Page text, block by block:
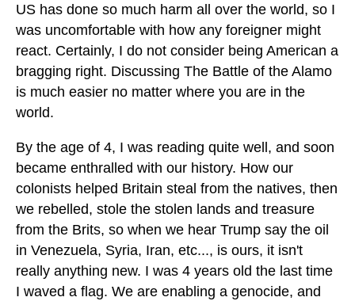
US has done so much harm all over the world, so I
was uncomfortable with how any foreigner might
react. Certainly, I do not consider being American a
bragging right. Discussing The Battle of the Alamo
is much easier no matter where you are in the
world.
By the age of 4, I was reading quite well, and soon
became enthralled with our history. How our
colonists helped Britain steal from the natives, then
we rebelled, stole the stolen lands and treasure
from the Brits, so when we hear Trump say the oil
in Venezuela, Syria, Iran, etc..., is ours, it isn't
really anything new. I was 4 years old the last time
I waved a flag. We are enabling a genocide, and